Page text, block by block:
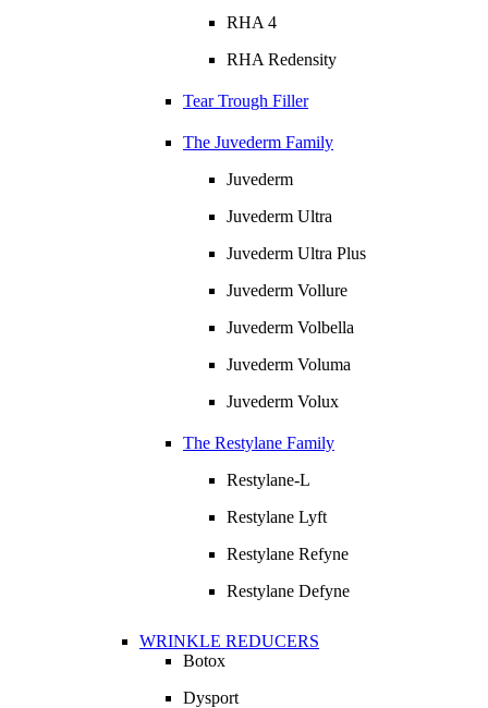
RHA 4
RHA Redensity
Tear Trough Filler
The Juvederm Family
Juvederm
Juvederm Ultra
Juvederm Ultra Plus
Juvederm Vollure
Juvederm Volbella
Juvederm Voluma
Juvederm Volux
The Restylane Family
Restylane-L
Restylane Lyft
Restylane Refyne
Restylane Defyne
WRINKLE REDUCERS
Botox
Dysport